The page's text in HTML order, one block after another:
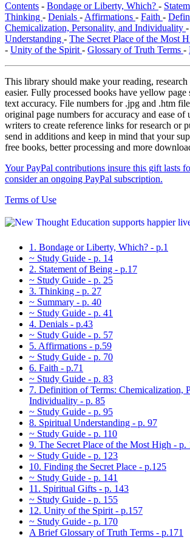
Contents - Bondage or Liberty, Which? -
Thinking - Denials - Affirmations - Faith -
Chemicalization, Personality, and Individuality -
Understanding - The Secret Place of the Most
- Unity of the Spirit - Glossary of Truth Terms -
This library should make your reading,
easier. Fully processed books have yellow
text accuracy. File numbers for .jpg and .htm
original page numbers for accuracy and ease of
writers to create reference links for research or
send in additions and keep in mind that your
free books, better processing and more
Your PayPal contributions insure this gift lasts
consider an ongoing PayPal subscription.
Terms of Use
1. Bondage or Liberty, Which? - p.1
~ Study Guide - p. 14
2. Statement of Being - p.17
~ Study Guide - p. 25
3. Thinking - p. 27
~ Summary - p. 40
~ Study Guide - p. 41
4. Denials - p.43
~ Study Guide - p. 57
5. Affirmations - p.59
~ Study Guide - p. 70
6. Faith - p.71
~ Study Guide - p. 83
7. Definition of Terms: Chemicalization,
Individuality - p. 85
~ Study Guide - p. 95
8. Spiritual Understanding - p. 97
~ Study Guide - p. 110
9. The Secret Place of the Most High - p.
~ Study Guide - p. 123
10. Finding the Secret Place - p.125
~ Study Guide - p. 141
11. Spiritual Gifts - p. 143
~ Study Guide - p. 155
12. Unity of the Spirit - p.157
~ Study Guide - p. 170
A Brief Glossary of Truth Terms - p.171